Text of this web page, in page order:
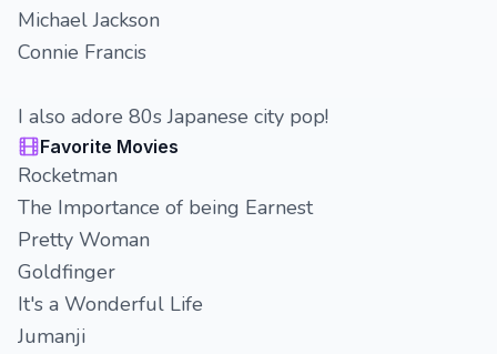
Michael Jackson
Connie Francis
I also adore 80s Japanese city pop!
Favorite Movies
Rocketman
The Importance of being Earnest
Pretty Woman
Goldfinger
It's a Wonderful Life
Jumanji